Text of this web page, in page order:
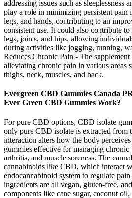
addressing issues such as sleeplessness
play a role in minimizing persistent pain
legs, and hands, contributing to an
consistent use. It could also contribute
legs, joints, and hips, allowing
during activities like jogging, running,
Reduces Chronic Pain - The
alleviating chronic pain in various areas
thighs, neck, muscles, and back.
Evergreen CBD Gummies Canada
Ever Green CBD Gummies Work?
For pure CBD options, CBD isolate
only pure CBD isolate is extracted from
interaction alters how the body
gummies effective for managing
arthritis, and muscle soreness. The
cannabinoids like CBD, which interact
endocannabinoid system to regulate
ingredients are all vegan, gluten-free,
components like cane sugar, coconut